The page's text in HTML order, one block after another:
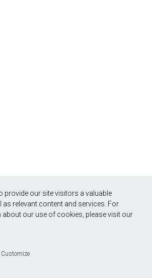
provide our site visitors a valuable
as relevant content and services. For
our use of cookies, please visit our
Customize